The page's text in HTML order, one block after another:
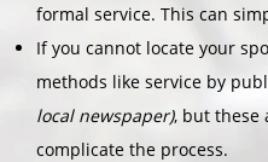
formal service. This can
If you cannot locate your
methods like service by
local newspaper), but these
complicate the process.